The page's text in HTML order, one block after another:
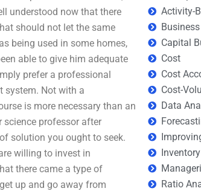
understood now that there
should not let the same
being used in some homes,
able to give him adequate
prefer a professional
system. Not with a
is more necessary than an
science professor after
solution you ought to seek.
willing to invest in
there came a type of
up and go away from
Activity-
Capital
Cost
Cost
Cost-
Data
Ratio